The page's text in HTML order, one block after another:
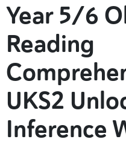
Year 5/6
Reading
UKS2
Inference